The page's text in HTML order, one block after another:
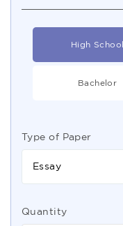
High School
Bachelor
Type of Paper
Essay
Quantity